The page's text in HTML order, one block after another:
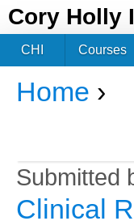
Cory Holly
You are here
Home ›
Submitted
Clinical
CHI Courses